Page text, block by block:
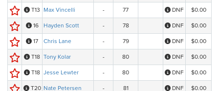
T13 Max Vincelli - 77 DNF $0.00
16 Hayden Scott - 78 DNF $0.00
17 Chris Lane - 79 DNF $0.00
T18 Tony Kolar - 80 DNF $0.00
T18 Jesse Lewter - 80 DNF $0.00
T20 Nate Petersen - 81 DNF $0.00